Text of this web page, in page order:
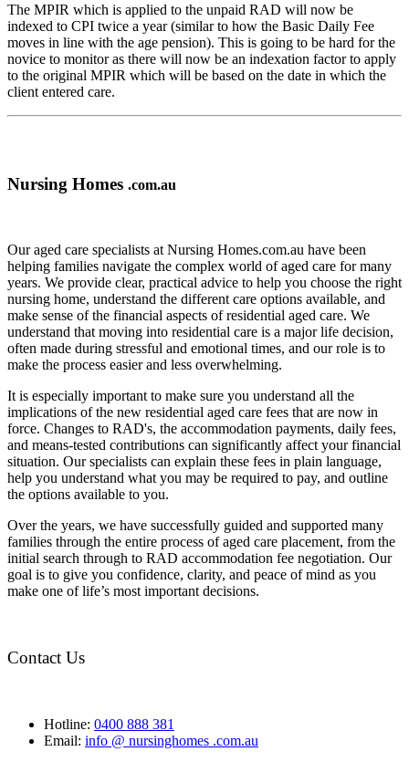
The MPIR which is applied to the unpaid RAD will now be
indexed to CPI twice a year (similar to how the Basic Daily Fee
moves in line with the age pension). This is going to be hard for the
novice to monitor as there will now be an indexation factor to apply
to the original MPIR which will be based on the date in which the
client entered care.
Nursing Homes .com.au
Our aged care specialists at Nursing Homes.com.au have been
helping families navigate the complex world of aged care for many
years. We provide clear, practical advice to help you choose the right
nursing home, understand the different care options available, and
make sense of the financial aspects of residential aged care. We
understand that moving into residential care is a major life decision,
often made during stressful and emotional times, and our role is to
make the process easier and less overwhelming.
It is especially important to make sure you understand all the
implications of the new residential aged care fees that are now in
force. Changes to RAD's, the accommodation payments, daily fees,
and means-tested contributions can significantly affect your financial
situation. Our specialists can explain these fees in plain language,
help you understand what you may be required to pay, and outline
the options available to you.
Over the years, we have successfully guided and supported many
families through the entire process of aged care placement, from the
initial search through to RAD accommodation fee negotiation. Our
goal is to give you confidence, clarity, and peace of mind as you
make one of life’s most important decisions.
Contact Us
Hotline: 0400 888 381
Email: info @ nursinghomes .com.au